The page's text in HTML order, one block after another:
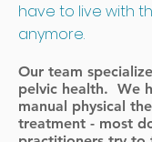
have to live with
anymore.
Our team
pelvic health. We
manual physical
treatment - most